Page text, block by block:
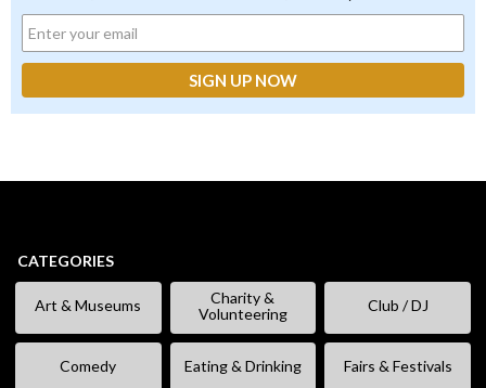
CATEGORIES
Art & Museums
Charity &
Volunteering
Club / DJ
Comedy Eating & Drinking Fairs & Festivals